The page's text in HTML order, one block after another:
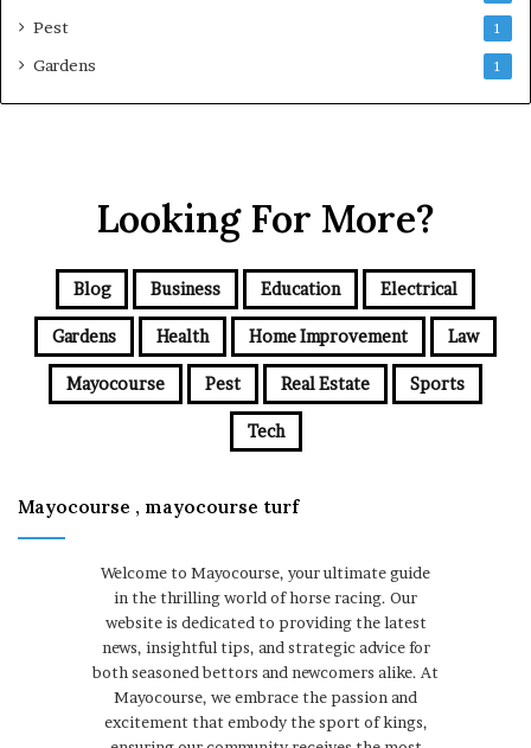
Pest 1
Gardens 1
Looking For More?
Blog Business Education Electrical
Gardens Health Home Improvement Law
Mayocourse Pest Real Estate Sports
Tech
Mayocourse , mayocourse turf
Welcome to Mayocourse, your ultimate guide
in the thrilling world of horse racing. Our
website is dedicated to providing the latest
news, insightful tips, and strategic advice for
both seasoned bettors and newcomers alike. At
Mayocourse, we embrace the passion and
excitement that embody the sport of kings,